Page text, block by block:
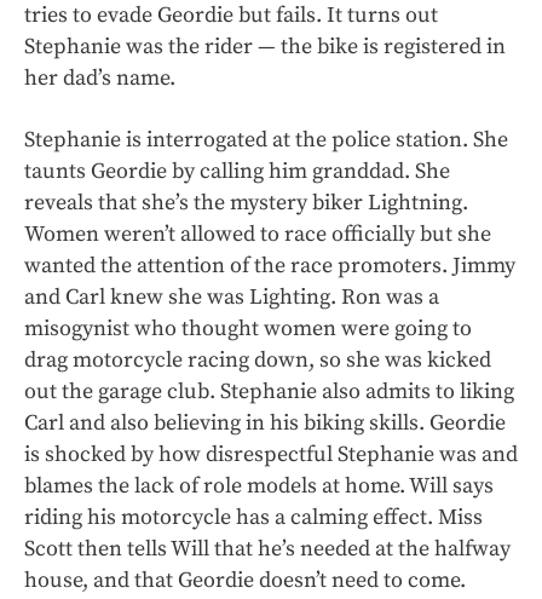
tries to evade Geordie but fails. It turns out
Stephanie was the rider — the bike is registered in
her dad’s name.
Stephanie is interrogated at the police station. She
taunts Geordie by calling him granddad. She
reveals that she’s the mystery biker Lightning.
Women weren’t allowed to race officially but she
wanted the attention of the race promoters. Jimmy
and Carl knew she was Lighting. Ron was a
misogynist who thought women were going to
drag motorcycle racing down, so she was kicked
out the garage club. Stephanie also admits to liking
Carl and also believing in his biking skills. Geordie
is shocked by how disrespectful Stephanie was and
blames the lack of role models at home. Will says
riding his motorcycle has a calming effect. Miss
Scott then tells Will that he’s needed at the halfway
house, and that Geordie doesn’t need to come.